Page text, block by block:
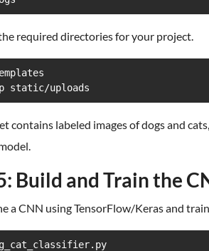
required directories for your project.
static/uploads
contains labeled images of dogs and
Build and Train the
a CNN using TensorFlow/Keras and